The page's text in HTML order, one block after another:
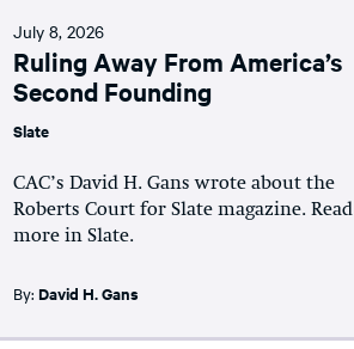
July 8, 2026
Ruling Away From America’s
Second Founding
Slate
CAC’s David H. Gans wrote about the
Roberts Court for Slate magazine. Read
more in Slate.
By: David H. Gans